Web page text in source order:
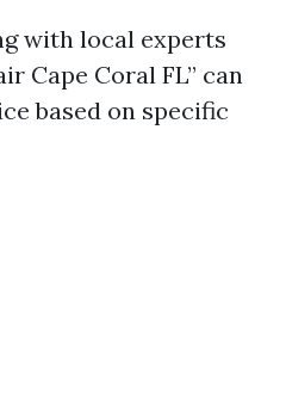
with local experts
Cape Coral FL” can
based on specific